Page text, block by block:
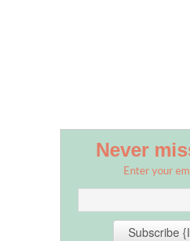
Never
Enter your